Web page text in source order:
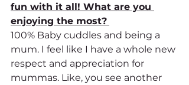
fun with it all! What are you
enjoying the most?
100% Baby cuddles and being a
mum. I feel like I have a whole new
respect and appreciation for
mummas. Like, you see another